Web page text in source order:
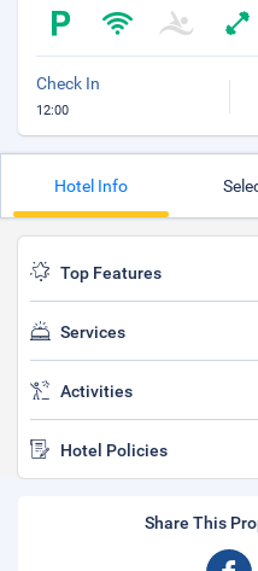
Check In
12:00
Hotel Info
Top Features
Services
Activities
Hotel Policies
Share This